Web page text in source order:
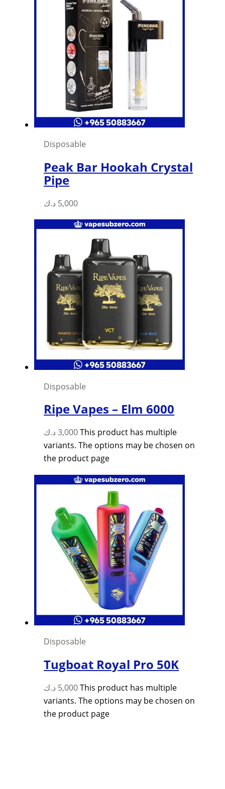
Disposable
Peak Bar Hookah Crystal
Pipe
5,000 د.ك
Disposable
Ripe Vapes – Elm 6000
3,000 د.ك
This product has multiple
variants. The options may be chosen on
the product page
Disposable
Tugboat Royal Pro 50K
5,000 د.ك
This product has multiple
variants. The options may be chosen on
the product page